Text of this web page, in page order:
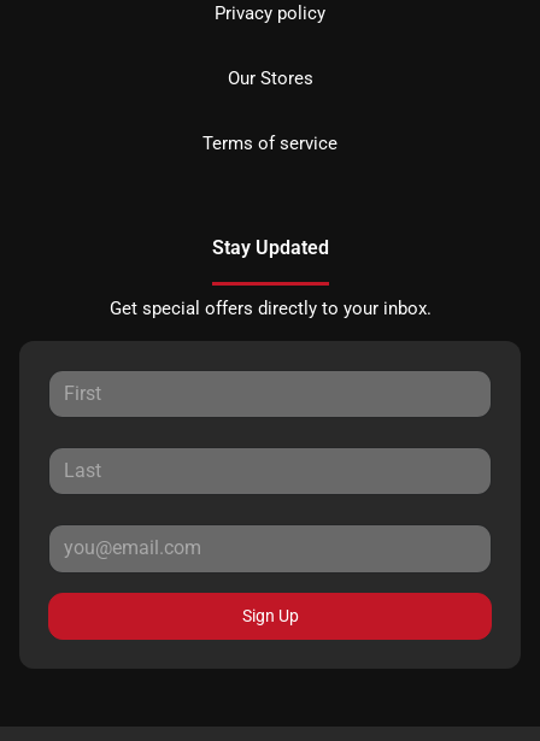
Privacy policy
Our Stores
Terms of service
Stay Updated
Get special offers directly to your inbox.
Sign Up